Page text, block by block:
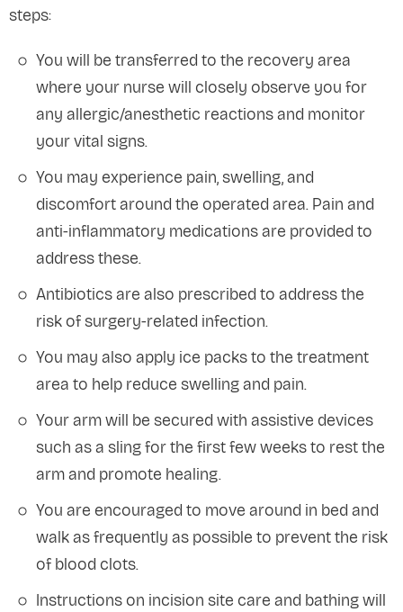
steps:
You will be transferred to the recovery area
where your nurse will closely observe you for
any allergic/anesthetic reactions and monitor
your vital signs.
You may experience pain, swelling, and
discomfort around the operated area. Pain and
anti-inflammatory medications are provided to
address these.
Antibiotics are also prescribed to address the
risk of surgery-related infection.
You may also apply ice packs to the treatment
area to help reduce swelling and pain.
Your arm will be secured with assistive devices
such as a sling for the first few weeks to rest the
arm and promote healing.
You are encouraged to move around in bed and
walk as frequently as possible to prevent the risk
of blood clots.
Instructions on incision site care and bathing will